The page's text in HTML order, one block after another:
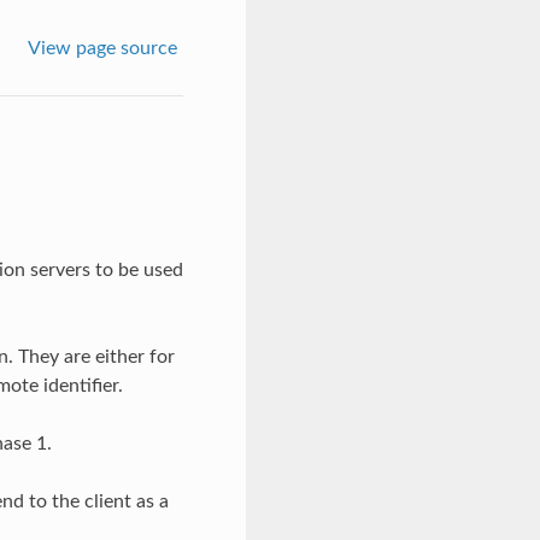
View page source
servers to be used
They are either for
identifier.
1.
to the client as a